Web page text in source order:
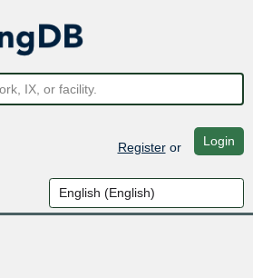
Registeror Login